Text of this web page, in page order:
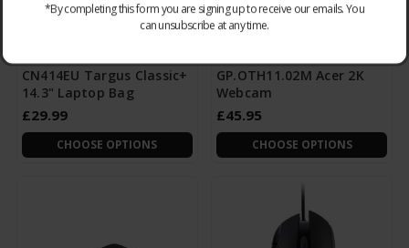
CN414EU Targus Classic+
14.3" Laptop Bag
£29.99
CHOOSE OPTIONS
GP.OTH11.02M Acer 2K
Webcam
£45.95
CHOOSE OPTIONS
*By completing this form you are signing up to receive our emails. You
can unsubscribe at any time.